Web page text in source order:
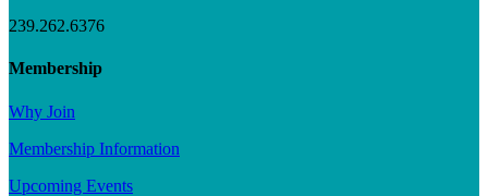
239.262.6376
Membership
Why Join
Membership Information
Upcoming Events